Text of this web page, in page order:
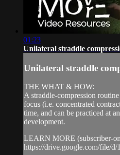
01:23
Unilateral straddle
Unilateral straddle
THE WHAT & HOW:
A straddle-compression
focus (i.e. concentrated
time, and can be practiced at
development.
LEARN MORE (subscriber-
https://drive.google.com/file/